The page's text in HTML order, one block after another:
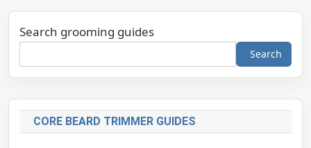
Search grooming guides
Search
CORE BEARD TRIMMER GUIDES